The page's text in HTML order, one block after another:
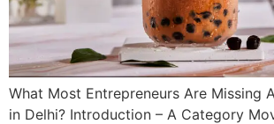
What Most Entrepreneurs Are Missing
in Delhi? Introduction – A Category